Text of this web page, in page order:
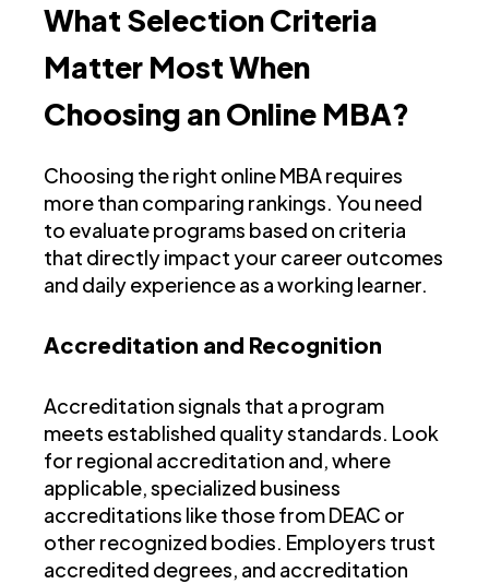
What Selection Criteria
Matter Most When
Choosing an Online MBA?
Choosing the right online MBA requires
more than comparing rankings. You need
to evaluate programs based on criteria
that directly impact your career outcomes
and daily experience as a working learner.
Accreditation and Recognition
Accreditation signals that a program
meets established quality standards. Look
for regional accreditation and, where
applicable, specialized business
accreditations like those from DEAC or
other recognized bodies. Employers trust
accredited degrees, and accreditation